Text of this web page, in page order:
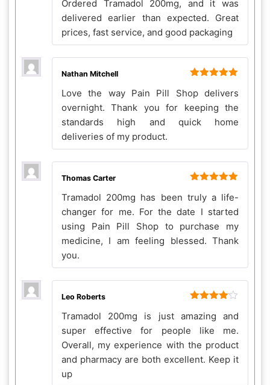
Ordered Tramadol 200mg, and it was
delivered earlier than expected. Great
prices, fast service, and good packaging
of 5
Nathan Mitchell
Love the way Pain Pill Shop delivers
overnight. Thank you for keeping the
standards high and quick home
deliveries of my product.
of 5
Thomas Carter
Tramadol 200mg has been truly a life-
changer for me. For the date I started
using Pain Pill Shop to purchase my
medicine, I am feeling blessed. Thank
you.
out of 5
Leo Roberts
Tramadol 200mg is just amazing and
super effective for people like me.
Overall, my experience with the product
and pharmacy are both excellent. Keep it
up